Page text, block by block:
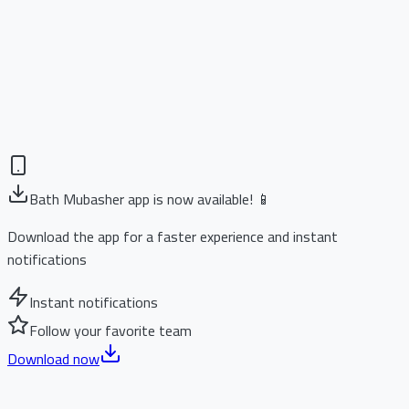
Bath Mubasher app is now available! 📱
Download the app for a faster experience and instant
notifications
Instant notifications
Follow your favorite team
Download now